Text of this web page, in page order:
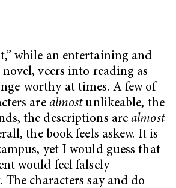
while an entertaining and
veers into reading as
worthy at times. A few of
are almostunlikeable, the
the descriptions arealmost
the book feels askew. It is
yet I would guess that
would feel falsely
The characters say and do